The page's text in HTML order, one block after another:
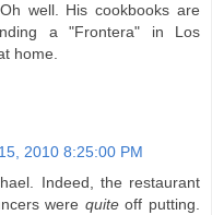
well. His cookbooks are
a "Frontera" in Los
home.
2010 8:25:00 PM
Indeed, the restaurant
were quiteoff putting.